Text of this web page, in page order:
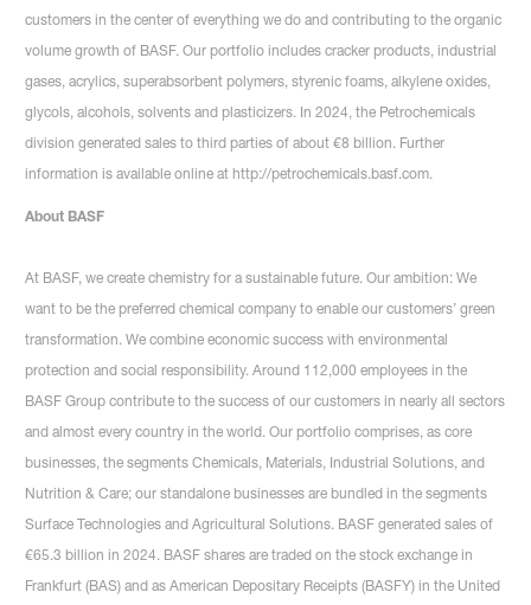
customers in the center of everything we do and contributing to the organic
volume growth of BASF. Our portfolio includes cracker products, industrial
gases, acrylics, superabsorbent polymers, styrenic foams, alkylene oxides,
glycols, alcohols, solvents and plasticizers. In 2024, the Petrochemicals
division generated sales to third parties of about €8 billion. Further
information is available online at http://petrochemicals.basf.com.
About BASF
At BASF, we create chemistry for a sustainable future. Our ambition: We
want to be the preferred chemical company to enable our customers’ green
transformation. We combine economic success with environmental
protection and social responsibility. Around 112,000 employees in the
BASF Group contribute to the success of our customers in nearly all sectors
and almost every country in the world. Our portfolio comprises, as core
businesses, the segments Chemicals, Materials, Industrial Solutions, and
Nutrition & Care; our standalone businesses are bundled in the segments
Surface Technologies and Agricultural Solutions. BASF generated sales of
€65.3 billion in 2024. BASF shares are traded on the stock exchange in
Frankfurt (BAS) and as American Depositary Receipts (BASFY) in the United